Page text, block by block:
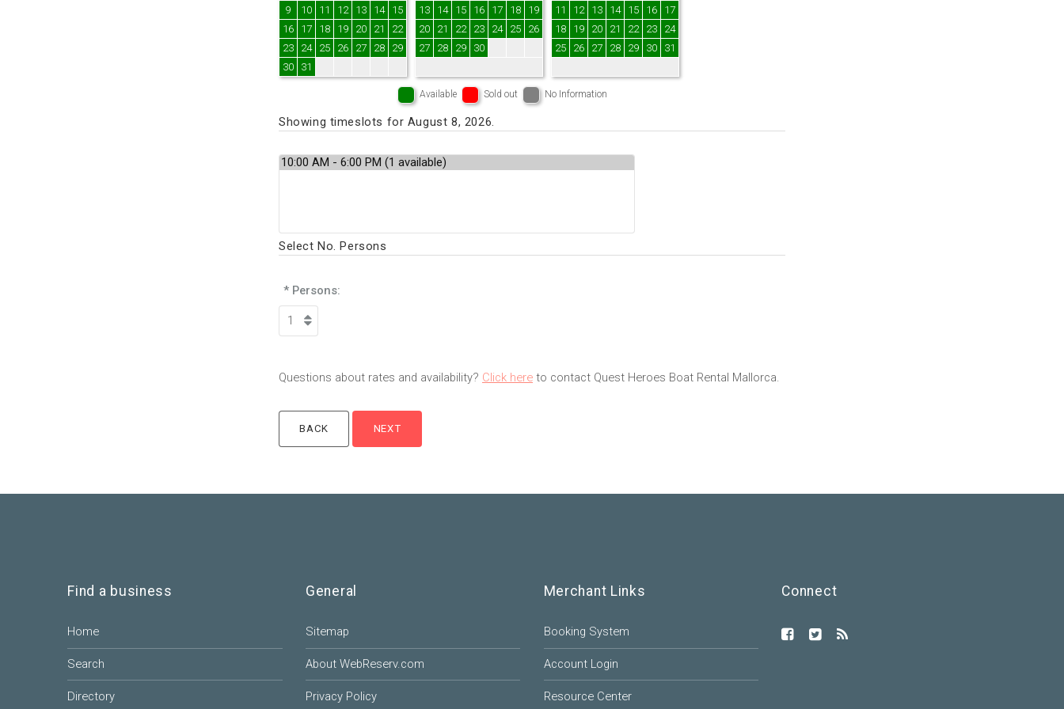
9
10 11 12 13 14
15
16
17 18 19 20 21
22
23
24 25 26 27 28
29
30
31
13
14 15 16 17 18
19
20
21 22 23 24 25
26
27
28 29 30
11
12 13 14 15 16
17
18
19 20 21 22 23
24
25
26 27 28 29 30 31
Available Sold out No Information
Showing timeslots for August 8, 2026.
Select No. Persons
* Persons:
Questions about rates and availability? Click hereto contact Quest Heroes Boat Rental Mallorca.
Find a business
Home
Search
Directory
General
Sitemap
About WebReserv.com
Privacy Policy
Merchant Links
Booking System
Account Login
Resource Center
Connect